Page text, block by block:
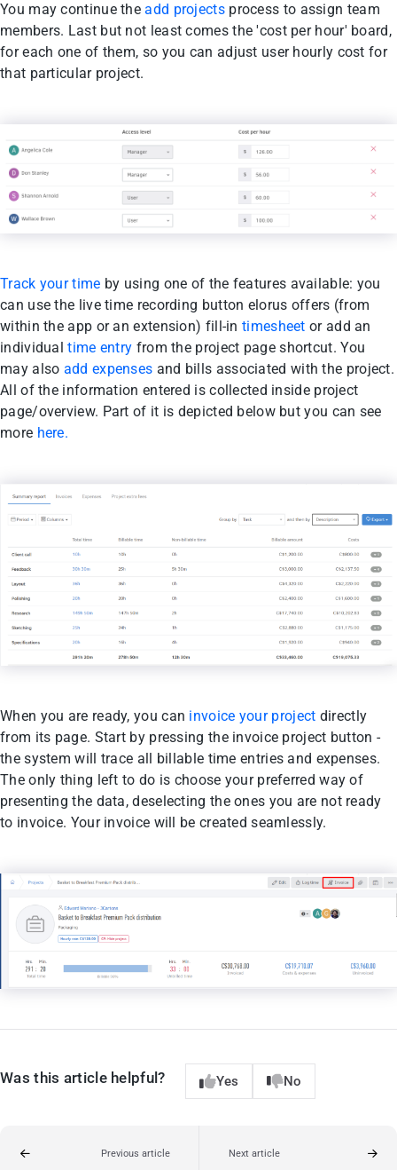
You may continue theadd projectsprocess to assign team
members. Last but not least comes the 'cost per hour' board,
for each one of them, so you can adjust user hourly cost for
that particular project.
Track your time by using one of the features available: you
can use the live time recording button elorus offers (from
within the app or an extension) fill-intimesheetor add an
individualtime entry from the project page shortcut. You
may also add expenses and bills associated with the project.
All of the information entered is collected inside project
page/overview. Part of it is depicted below but you can see
more here.
When you are ready, you can invoice your project directly
from its page. Start by pressing the invoice project button -
the system will trace all billable time entries and expenses.
The only thing left to do is choose your preferred way of
presenting the data, deselecting the ones you are not ready
to invoice. Your invoice will be created seamlessly.
Was this article helpful? Yes No
Previous article Next article